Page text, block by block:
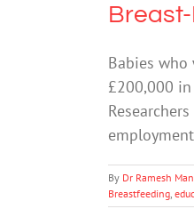
Babies
£200,000
By Dr Ramesh
Breastfeeding